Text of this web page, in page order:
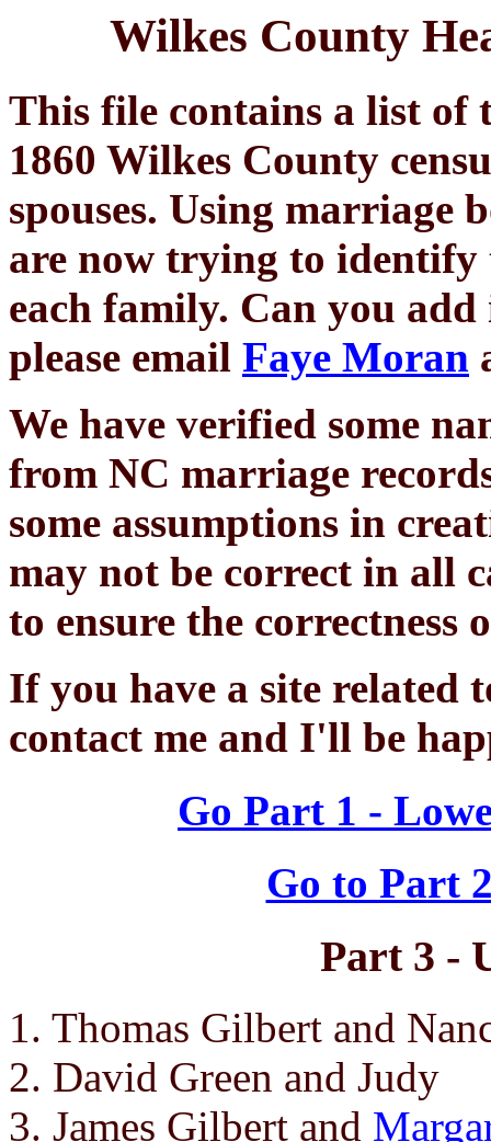
Wilkes County
This file contains a list of
1860 Wilkes County
spouses. Using marriage
are now trying to identify
each family. Can you
please email Faye Moran
We have verified some
from NC marriage
some assumptions in
may not be correct in all
to ensure the correctness
If you have a site related
contact me and I'll be
Go Part 1 -
Go to Part
Part 3 -
1. Thomas Gilbert and
2. David Green and Judy
3. James Gilbert and